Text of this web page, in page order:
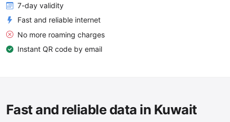
7-day validity
Fast and reliable internet
No more roaming charges
Instant QR code by email
Fast and reliable data in Kuwait